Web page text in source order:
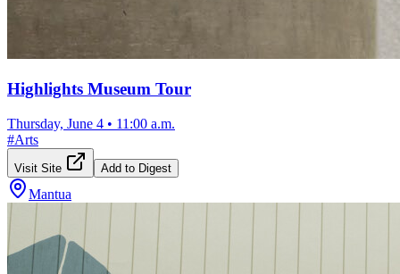
Highlights Museum Tour
Thursday, June 4 • 11:00 a.m.
#Arts
Visit Site Add to Digest
Mantua